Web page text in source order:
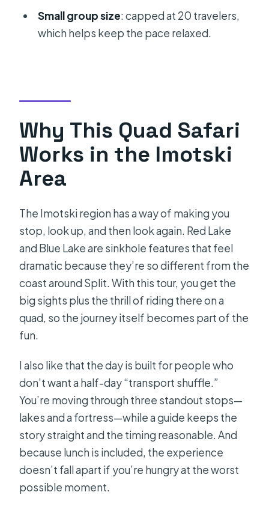
What language is the tour offered in?
What is the cancellation policy?
Small group size: capped at 20 travelers,
which helps keep the pace relaxed.
Why This Quad Safari
Works in the Imotski
Area
The Imotski region has a way of making you
stop, look up, and then look again. Red Lake
and Blue Lake are sinkhole features that feel
dramatic because they’re so different from the
coast around Split. With this tour, you get the
big sights plus the thrill of riding there on a
quad, so the journey itself becomes part of the
fun.
I also like that the day is built for people who
don’t want a half-day “transport shuffle.”
You’re moving through three standout stops—
lakes and a fortress—while a guide keeps the
story straight and the timing reasonable. And
because lunch is included, the experience
doesn’t fall apart if you’re hungry at the worst
possible moment.